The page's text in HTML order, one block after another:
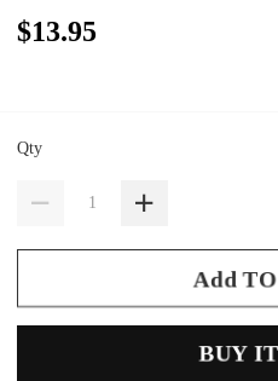
$13.95
Qty
Add
BUY